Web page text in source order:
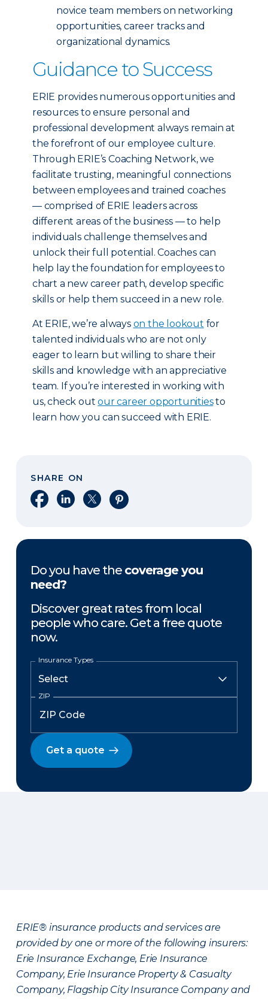
novice team members on networking
opportunities, career tracks and
organizational dynamics.
Guidance to Success
ERIE provides numerous opportunities and
resources to ensure personal and
professional development always remain at
the forefront of our employee culture.
Through ERIE’s Coaching Network, we
facilitate trusting, meaningful connections
between employees and trained coaches
— comprised of ERIE leaders across
different areas of the business — to help
individuals challenge themselves and
unlock their full potential. Coaches can
help lay the foundation for employees to
chart a new career path, develop specific
skills or help them succeed in a new role.
At ERIE, we’re always on the lookout for
talented individuals who are not only
eager to learn but willing to share their
skills and knowledge with an appreciative
team. If you’re interested in working with
us, check outour career opportunitiesto
learn how you can succeed with ERIE.
SHARE ON
Share on Facebook
Share on LinkedIn
Share on XShare on Pinterest
Do you have the coverage you
need?
Discover great rates from local
people who care. Get a free quote
now.
Insurance Types
ZIP
Get a quote
ERIE® insurance products and services are
provided by one or more of the following insurers:
Erie Insurance Exchange, Erie Insurance
Company, Erie Insurance Property & Casualty
Company, Flagship City Insurance Company and